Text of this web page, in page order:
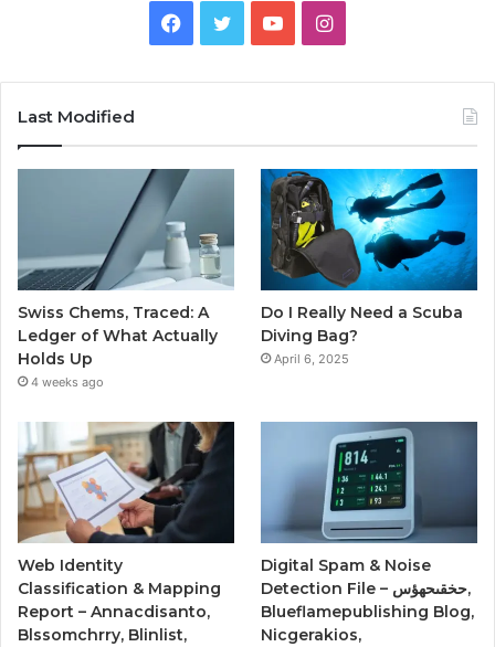
Facebook
TwitterYouTubeInstagram
Last Modified
Swiss Chems, Traced: A
Ledger of What Actually
Holds Up
4 weeks ago
Do I Really Need a Scuba
Diving Bag?
April 6, 2025
Web Identity
Classification & Mapping
Report – Annacdisanto,
Blssomchrry, Blinlist,
Digital Spam & Noise
Detection File – حخقىحهؤس,
Blueflamepublishing Blog,
Nicgerakios,